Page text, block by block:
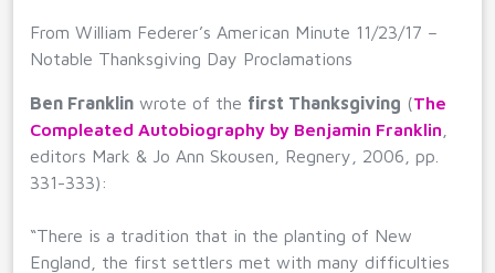
From William Federer’s American Minute 11/23/17 –
Notable Thanksgiving Day Proclamations
Ben Franklin wrote of the first Thanksgiving (The
Compleated Autobiography by Benjamin Franklin
editors Mark & Jo Ann Skousen, Regnery, 2006, pp.
331-333):
“There is a tradition that in the planting of New
England, the first settlers met with many difficulties